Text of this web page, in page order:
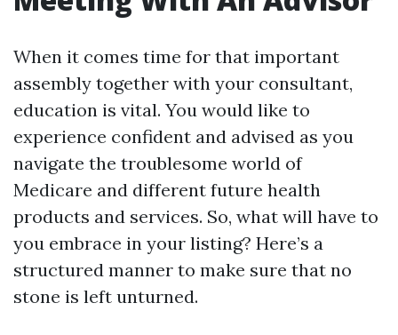
When it comes time for that important
assembly together with your consultant,
education is vital. You would like to
experience confident and advised as you
navigate the troublesome world of
Medicare and different future health
products and services. So, what will have to
you embrace in your listing? Here’s a
structured manner to make sure that no
stone is left unturned.